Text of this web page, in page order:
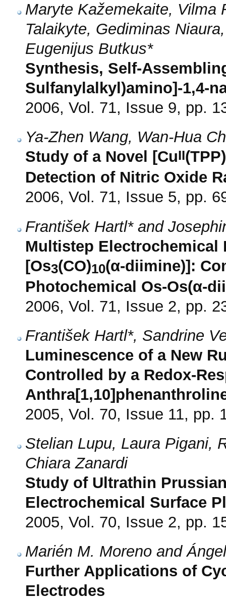
Maryte Kažemekaite, Vilma
Talaikyte, Gediminas
Eugenijus Butkus*
Synthesis, Self-
Sulfanylalkyl)amino]-1,4-
2006, Vol. 71, Issue 9, pp.
Ya-Zhen Wang, Wan-Hua
Study of a Novel [CuII
Detection of Nitric Oxide
2006, Vol. 71, Issue 5, pp.
František Hartl* and
Multistep Electrochemical
[Os3(CO)10(α-diimine)]:
Photochemical Os-Os(α-
2006, Vol. 71, Issue 2, pp.
František Hartl*, Sandrine
Luminescence of a New
Controlled by a Redox-
2005, Vol. 70, Issue 11, pp.
Stelian Lupu, Laura Pigani,
Chiara Zanardi
Study of Ultrathin
Electrochemical Surface
2005, Vol. 70, Issue 2, pp.
Marién M. Moreno and
Further Applications of
Electrodes